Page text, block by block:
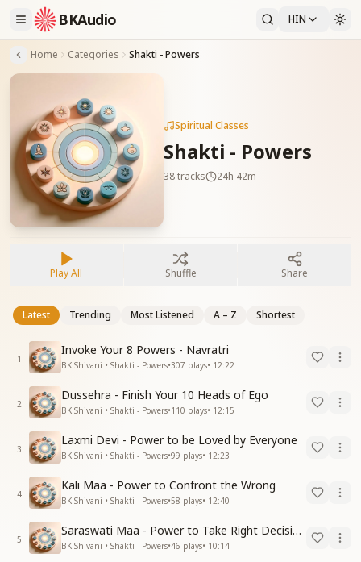
BKAudio HIN
Home Categories Shakti - Powers
Spiritual Classes
Shakti - Powers
38tracks 24h 42m
Play All Shuffle Share
Latest Trending Most Listened A – Z Shortest
1
Invoke Your 8 Powers - Navratri
BK Shivani • Shakti - Powers•307 plays• 12:22
2
Dussehra - Finish Your 10 Heads of Ego
BK Shivani • Shakti - Powers•110 plays• 12:15
3
Laxmi Devi - Power to be Loved by Everyone
BK Shivani • Shakti - Powers•99 plays• 12:23
4
Kali Maa - Power to Confront the Wrong
BK Shivani • Shakti - Powers•58 plays• 12:40
5
Saraswati Maa - Power to Take Right Decisions
BK Shivani • Shakti - Powers•46 plays• 10:14